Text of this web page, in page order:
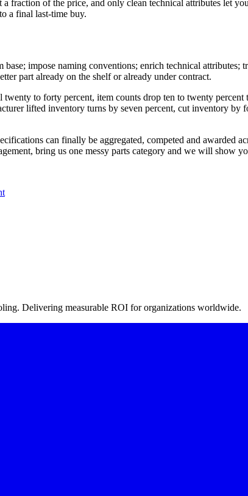
fraction of the price, and only clean technical attributes let
a final last-time buy.
impose naming conventions; enrich technical attributes;
part already on the shelf or already under contract.
to forty percent, item counts drop ten to twenty
lifted inventory turns by seven percent, cut inventory
can finally be aggregated, competed and awarded
bring us one messy parts category and we will show
Delivering measurable ROI for organizations worldwide.